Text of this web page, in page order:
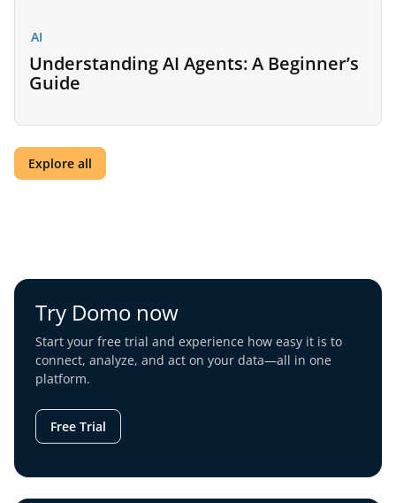
AI
Understanding AI Agents: A Beginner’s
Guide
Explore all
Try Domo now
Start your free trial and experience how easy it is to
connect, analyze, and act on your data—all in one
platform.
Free Trial